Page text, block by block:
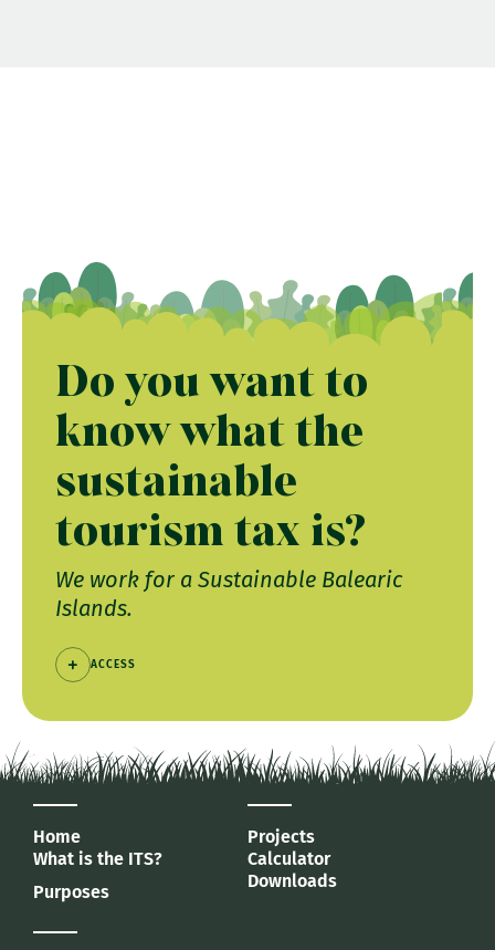
Do you want to
know what the
sustainable
tourism tax is?
We work for a Sustainable Balearic
Islands.
ACCESS
Home
What is the ITS?
Purposes
Projects
Calculator
Downloads